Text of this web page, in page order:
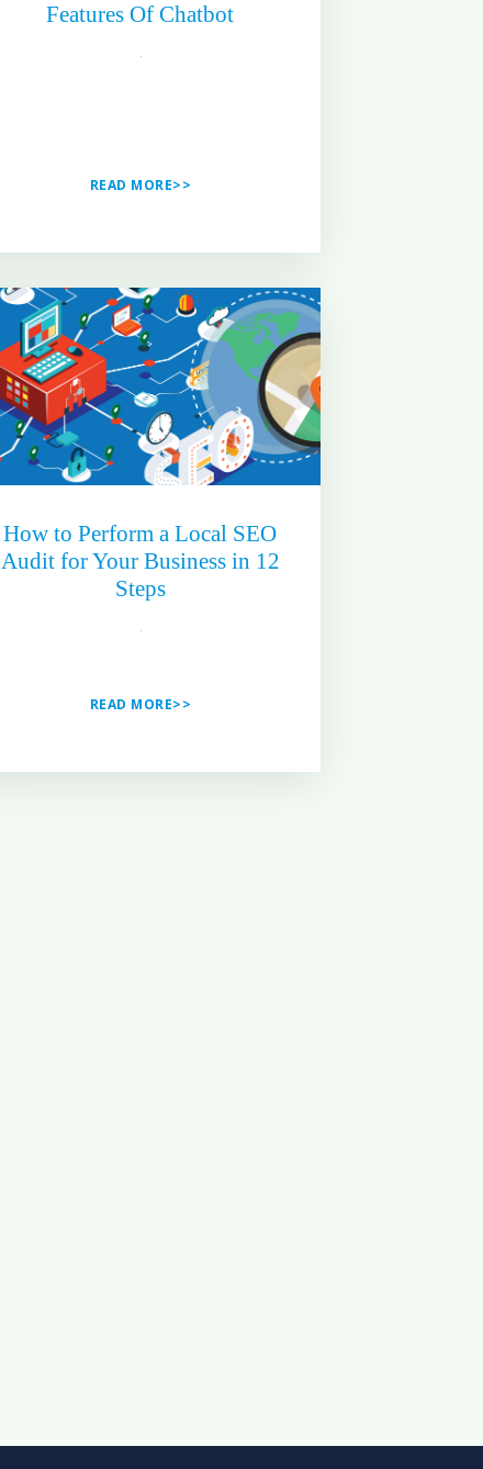
Features Of Chatbot
READ MORE>>
How to Perform a Local SEO
Audit for Your Business in 12
Steps
READ MORE>>